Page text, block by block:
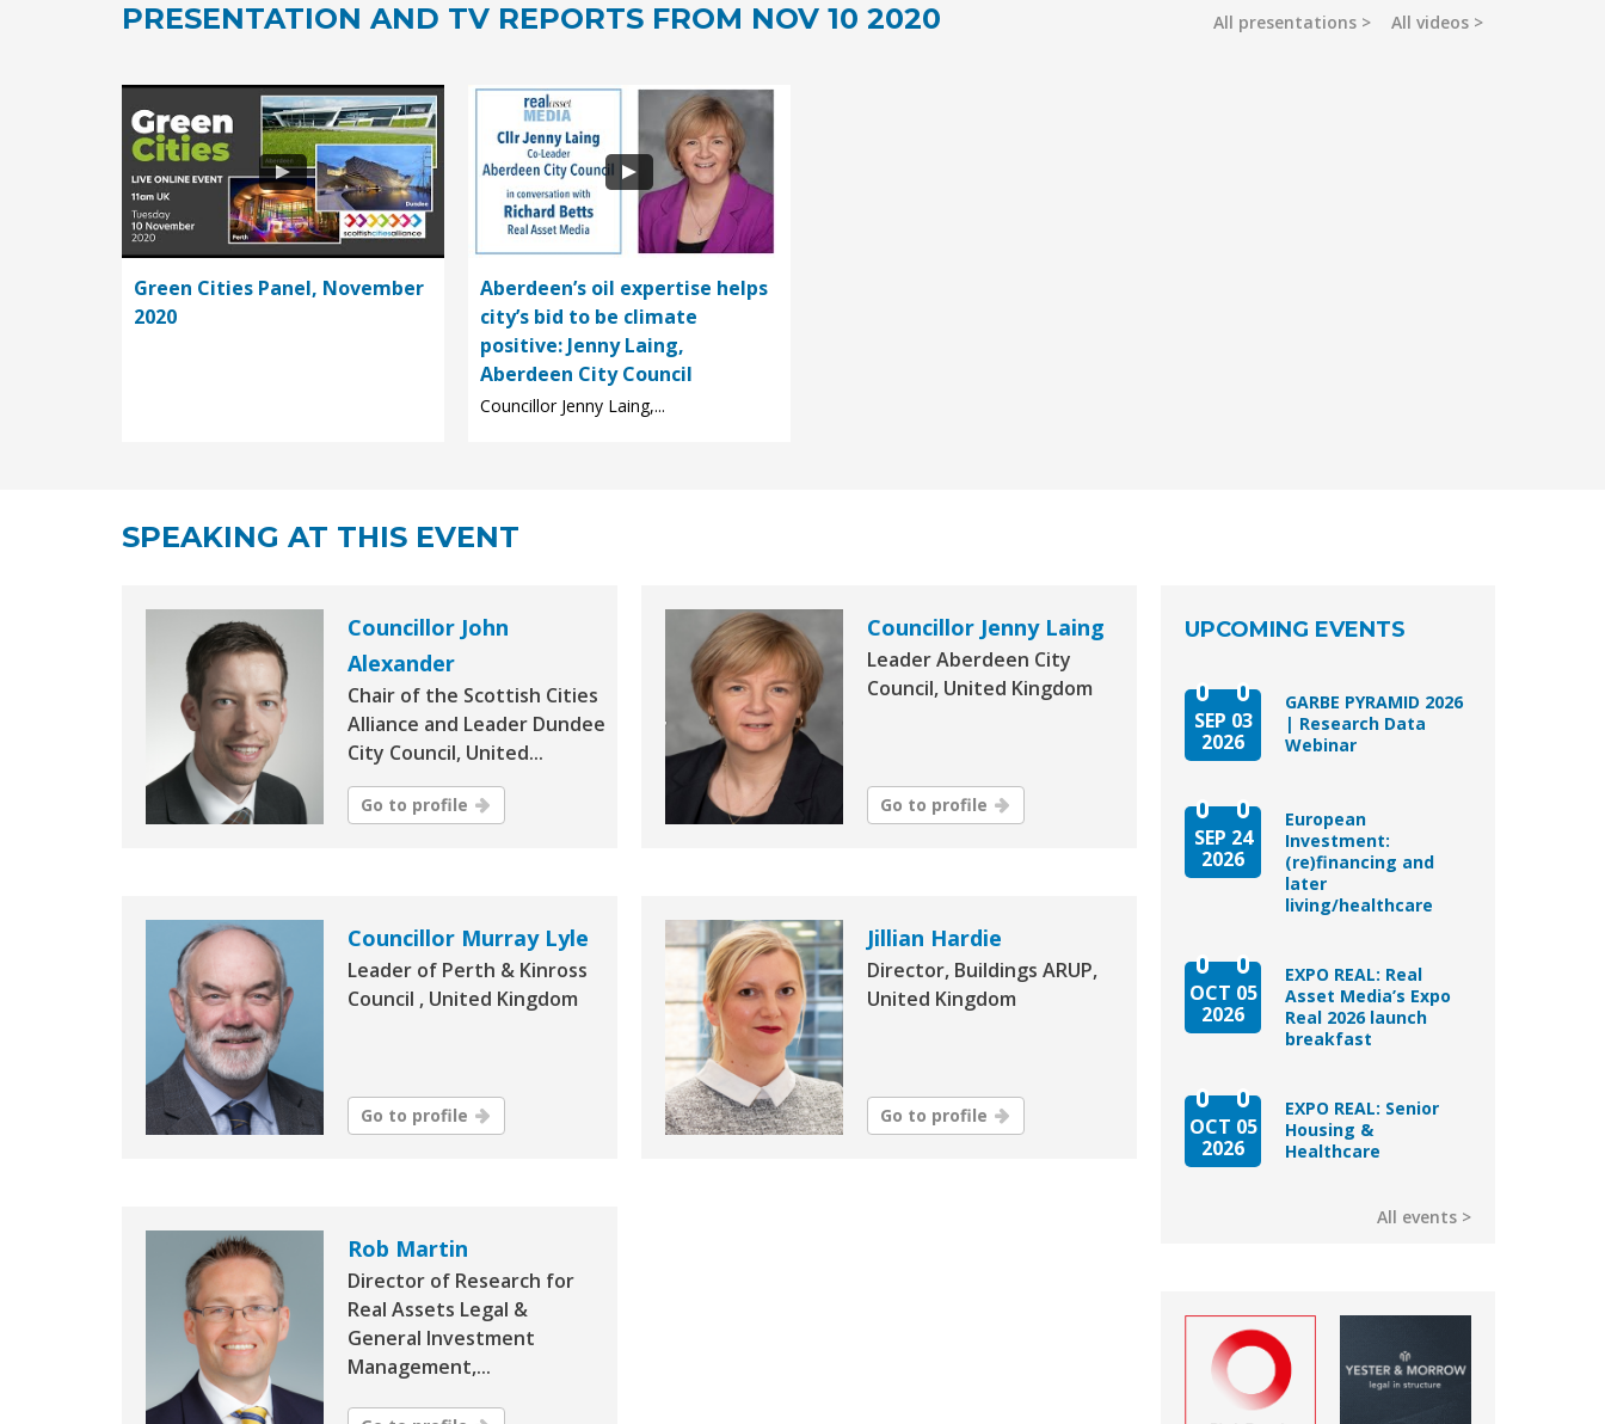
PRESENTATION AND TV REPORTS FROM NOV 10 2020 All presentations All videos
Green Cities Panel, November
2020
Aberdeen’s oil expertise helps
city’s bid to be climate
positive: Jenny Laing,
Aberdeen City Council
Councillor Jenny Laing,...
SPEAKING AT THIS EVENT
Councillor John
Alexander
Chair of the Scottish Cities
Alliance and Leader Dundee
City Council, United...
Go to profile
Councillor Jenny Laing
Leader Aberdeen City
Council, United Kingdom
Go to profile
Councillor Murray Lyle
Leader of Perth & Kinross
Council , United Kingdom
Go to profile
Jillian Hardie
Director, Buildings ARUP,
United Kingdom
Go to profile
Rob Martin
Director of Research for
Real Assets Legal &
General Investment
Management,...
UPCOMING EVENTS
SEP 03
2026
GARBE PYRAMID 2026
| Research Data
Webinar
SEP 24
2026
European
Investment:
(re)financing and
later
living/healthcare
OCT 05
2026
EXPO REAL: Real
Asset Media’s Expo
Real 2026 launch
breakfast
OCT 05
2026
EXPO REAL: Senior
Housing &
Healthcare
All events